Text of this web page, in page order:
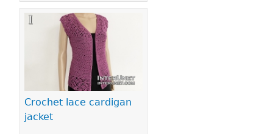
Crochet lace cardigan
jacket